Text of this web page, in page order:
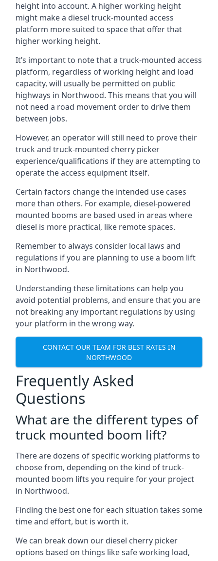
height into account. A higher working height
might make a diesel truck-mounted access
platform more suited to space that offer that
higher working height.
It’s important to note that a truck-mounted access
platform, regardless of working height and load
capacity, will usually be permitted on public
highways in Northwood. This means that you will
not need a road movement order to drive them
between jobs.
However, an operator will still need to prove their
truck and truck-mounted cherry picker
experience/qualifications if they are attempting to
operate the access equipment itself.
Certain factors change the intended use cases
more than others. For example, diesel-powered
mounted booms are based used in areas where
diesel is more practical, like remote spaces.
Remember to always consider local laws and
regulations if you are planning to use a boom lift
in Northwood.
Understanding these limitations can help you
avoid potential problems, and ensure that you are
not breaking any important regulations by using
your platform in the wrong way.
CONTACT OUR TEAM FOR BEST RATES IN
NORTHWOOD
Frequently Asked
Questions
What are the different types of
truck mounted boom lift?
There are dozens of specific working platforms to
choose from, depending on the kind of truck-
mounted boom lifts you require for your project
in Northwood.
Finding the best one for each situation takes some
time and effort, but is worth it.
We can break down our diesel cherry picker
options based on things like safe working load,